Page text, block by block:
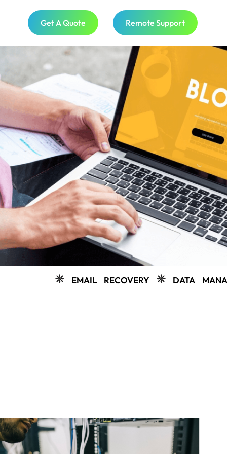
Get A Quote Remote Support
RECOVERY DATA MANAGEMENT